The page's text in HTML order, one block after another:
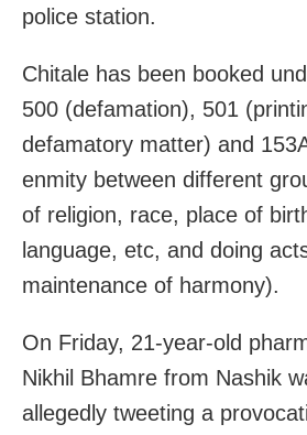
police station.
Chitale has been booked
500 (defamation), 501
defamatory matter) and
enmity between different
of religion, race, place of
language, etc, and doing
maintenance of harmony).
On Friday, 21-year-old
Nikhil Bhamre from Nashik
allegedly tweeting a